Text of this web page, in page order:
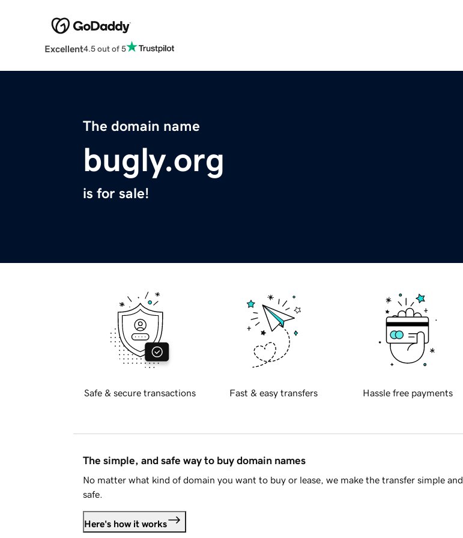
Excellent4.5 out of 5
The domain name
bugly.org
is for sale!
Safe & secure transactions Fast & easy transfers Hassle free payments
The simple, and safe way to buy domain names
No matter what kind of domain you want to buy or lease, we make the transfer simple and
safe.
Here's how it works